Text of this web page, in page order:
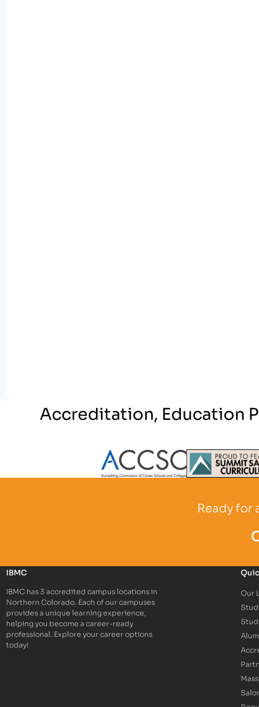
Accreditation, Education
Ready for
IBMC
IBMC has 3 accredited campus locations in
Northern Colorado. Each of our campuses
provides a unique learning experience,
helping you become a career-ready
professional. Explore your career options
today!
Our